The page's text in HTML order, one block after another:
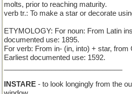
molts, prior to reaching maturity.
verb tr.: To make a star or decorate
ETYMOLOGY: For noun: From Latin
documented use: 1895.
For verb: From in- (in, into) + star,
Earliest documented use: 1592.
INSTARE - to look longingly from the